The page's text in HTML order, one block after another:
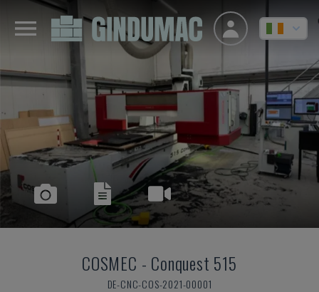
COSMEC - Conquest 515
DE-CNC-COS-2021-00001